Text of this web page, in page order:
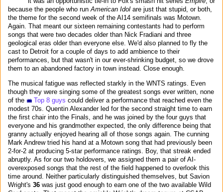
because the people who runAmerican Idol are just that stupid, or both,
the theme for the second week of the AI14 semifinals was Motown.
Again. That meant our sixteen remaining contestants had to perform
songs that were two decades older than Nick Fradiani and three
geological eras older than everyone else. We'd also planned to fly the
cast to Detroit for a couple of days to add ambience to their
performances, but that wasn't in our ever-shrinking budget, so we drove
them to an abandoned factory in town instead. Close enough.
The musical fatigue was reflected starkly in the WNTS ratings. Even
though they were singing some of the greatest songs ever written, none
of the
Top 8 guys could deliver a performance that reached even the
modest 70s. Quentin Alexander led for the second straight time to earn
the first chair into the Finals, and he was joined by the four guys that
everyone and his grandmother expected, the only difference being that
granny actually enjoyed hearing all of those songs again. The cunning
Mark Andrew tried his hand at a Motown song that had previously been
2-for-2 at producing 5-star performance ratings. Boy, that streak ended
abruptly. As for our two holdovers, we assigned them a pair of AI-
overexposed songs that the rest of the field happened to overlook this
time around. Neither particularly distinguished themselves, but Savion
Wright's 36 was just good enough to earn one of the two available Wild